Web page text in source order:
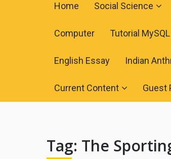
Home Social Science
Computer Tutorial MySQL
English Essay Indian
Current Content Guest
Tag: The